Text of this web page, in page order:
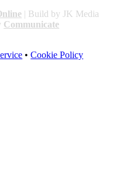
| Build by JK Media
Communicate
• Cookie Policy